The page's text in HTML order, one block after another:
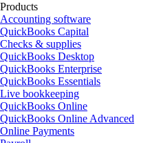
Products
Accounting software
QuickBooks Capital
Checks & supplies
QuickBooks Desktop
QuickBooks Enterprise
QuickBooks Essentials
Live bookkeeping
QuickBooks Online
QuickBooks Online Advanced
Online Payments